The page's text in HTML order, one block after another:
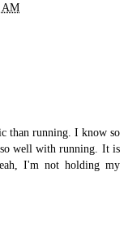
AM
than running. I know so
well with running. It is
I'm not holding my